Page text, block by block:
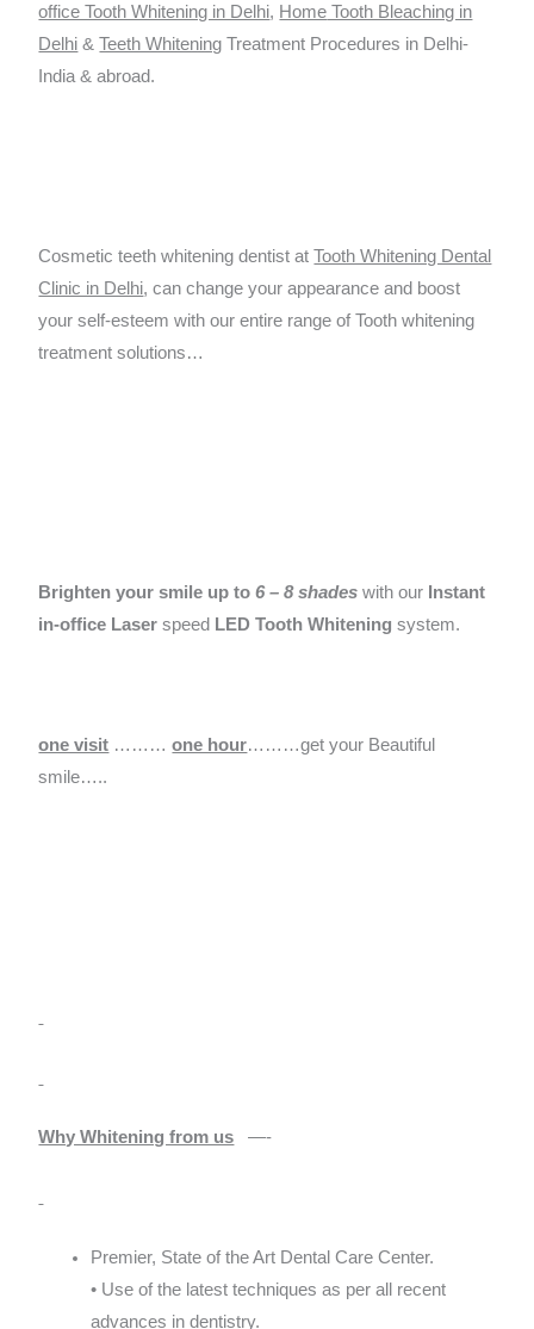
office Tooth Whitening in Delhi, Home Tooth Bleaching in
Delhi &Teeth Whitening Treatment Procedures in Delhi-
India & abroad.
Cosmetic teeth whitening dentist atTooth Whitening Dental
Clinic in Delhi, can change your appearance and boost
your self-esteem with our entire range of Tooth whitening
treatment solutions…
Brighten your smile up to6 – 8 shades with our Instant
in-office Laser speed LED Tooth Whitening system.
one visit ………one hour………get your Beautiful
smile…..
Why Whitening from us —-
Premier, State of the Art Dental Care Center.
• Use of the latest techniques as per all recent
advances in dentistry.